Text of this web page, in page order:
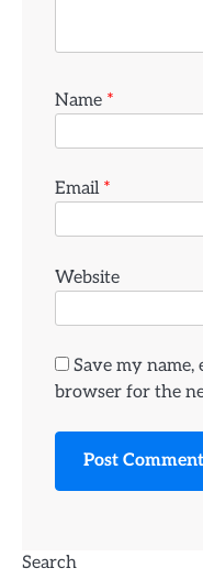
Name *
Email *
Website
Save my name,
browser for the
Search